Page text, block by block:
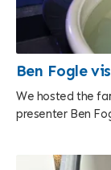
Ben Fogle
We hosted the
presenter Ben